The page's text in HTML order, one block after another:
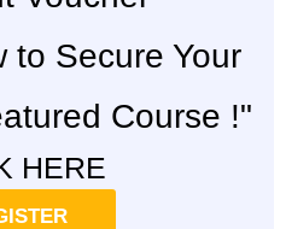
to Secure Your
Course !"
HERE